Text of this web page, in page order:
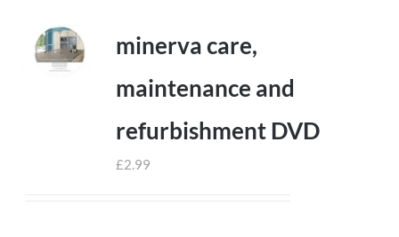
minerva care,
maintenance and
refurbishment DVD
£2.99